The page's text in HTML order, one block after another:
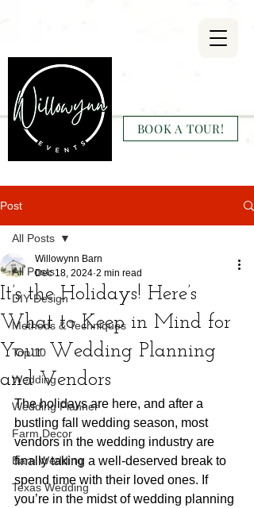
BOOK A TOUR!
Post
All Posts
DIY Design
Methods & Techniques
Top 10
Wedding
Wedding Planner
Farm Decor
Barn Wedding
Texas Wedding
All Posts
It’s the Holidays! Here’s
What to Keep in Mind for
Your Wedding Planning
and Vendors
Willowynn Barn
Dec 18, 2024 2 min read
The holidays are here, and after a
bustling fall wedding season, most
vendors in the wedding industry are
finally taking a well-deserved break to
spend time with their loved ones. If
you’re in the midst of wedding planning